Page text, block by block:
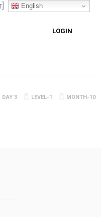
LOGIN
DAY 3 LEVEL-1
MONTH-10
English